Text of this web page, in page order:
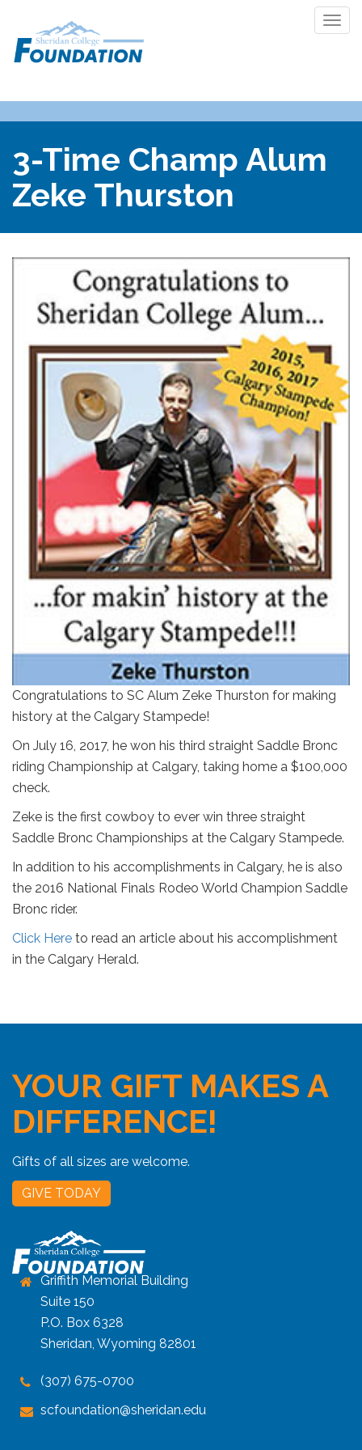
3-Time Champ Alum
Zeke Thurston
Congratulations to SC Alum Zeke Thurston for making
history at the Calgary Stampede!
On July 16, 2017, he won his third straight Saddle Bronc
riding Championship at Calgary, taking home a $100,000
check.
Zeke is the first cowboy to ever win three straight
Saddle Bronc Championships at the Calgary Stampede.
In addition to his accomplishments in Calgary, he is also
the 2016 National Finals Rodeo World Champion Saddle
Bronc rider.
Click Here to read an article about his accomplishment
in the Calgary Herald.
YOUR GIFT MAKES A
DIFFERENCE!
Gifts of all sizes are welcome.
GIVE TODAY
Griffith Memorial Building
Suite 150
P.O. Box 6328
Sheridan, Wyoming 82801
(307) 675-0700
scfoundation@sheridan.edu